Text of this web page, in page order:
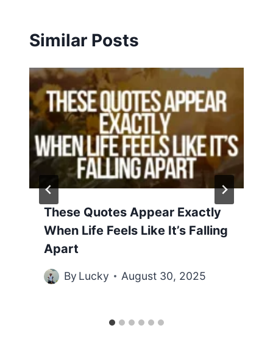
Similar Posts
These Quotes Appear Exactly
When Life Feels Like It’s Falling
Apart
By Lucky August 30, 2025